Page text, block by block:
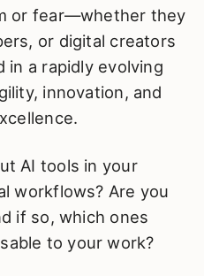
or fear—whether they
or digital creators
a rapidly evolving
innovation, and
AI tools in your
workflows? Are you
if so, which ones
to your work?